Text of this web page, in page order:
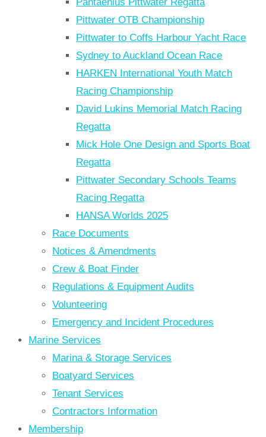
Pittwater OTB Championship
Pittwater to Coffs Harbour Yacht Race
Sydney to Auckland Ocean Race
HARKEN International Youth Match
Racing Championship
David Lukins Memorial Match Racing
Regatta
Mick Hole One Design and Sports Boat
Regatta
Pittwater Secondary Schools Teams
Racing Regatta
HANSA Worlds 2025
Race Documents
Notices & Amendments
Crew & Boat Finder
Regulations & Equipment Audits
Volunteering
Emergency and Incident Procedures
Marine Services
Marina & Storage Services
Boatyard Services
Tenant Services
Contractors Information
Membership